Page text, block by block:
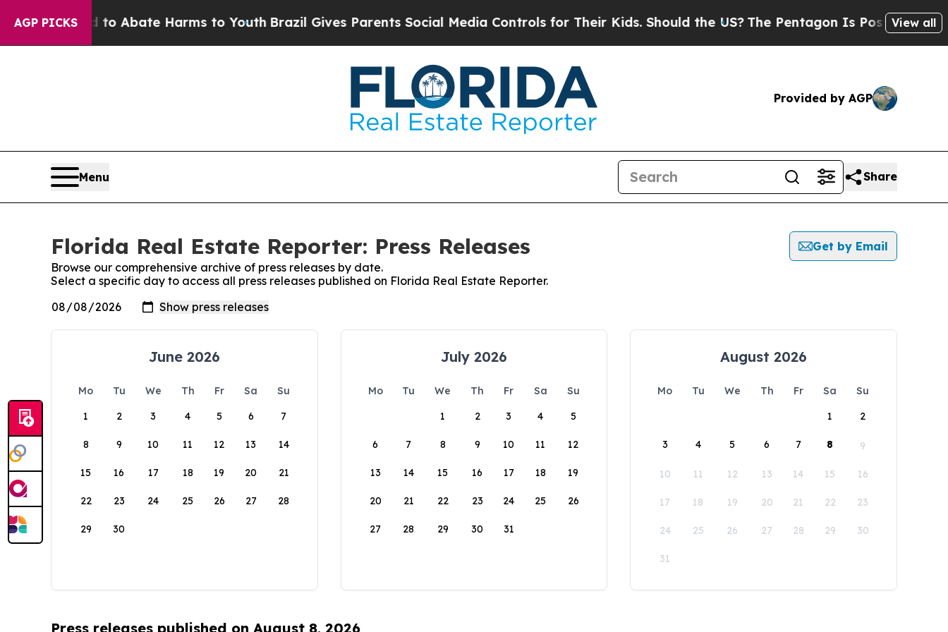
AGP PICKS
Fund to Abate Harms to YouthBrazil Gives Parents Social Media Controls for Their Kids. Should the US? The Pentagon Is Posting Cryptic
View all
Provided by AGP
Menu Share
Florida Real Estate Reporter: Press Releases
Get by Email
Browse our comprehensive archive of press releases by date.
Select a specific day to access all press releases published on Florida Real Estate Reporter.
June 2026
Mo Tu We Th Fr Sa
Su
1
2 3 4 5 6 7
8 9 10 11 12 13 14
15 16 17 18 19 20 21
22 23 24 25 26 27 28
29 30
July 2026
Mo Tu We Th Fr Sa
Su
1
2 3 4 5
6 7 8 9 10 11 12
13 14 15 16 17 18 19
20 21 22 23 24 25 26
27 28 29 30 31
August 2026
Mo Tu We Th Fr Sa
Su
1
2
3 4 5 6 7 8 9
10 11 12 13 14 15 16
17 18 19 20 21 22 23
24 25 26 27 28 29 30
31
Press releases published on August 8, 2026